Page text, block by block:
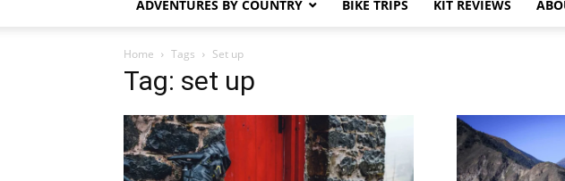
ADVENTURES BY COUNTRY BIKE TRIPS KIT REVIEWS
Home Tags Set up
Tag: set up